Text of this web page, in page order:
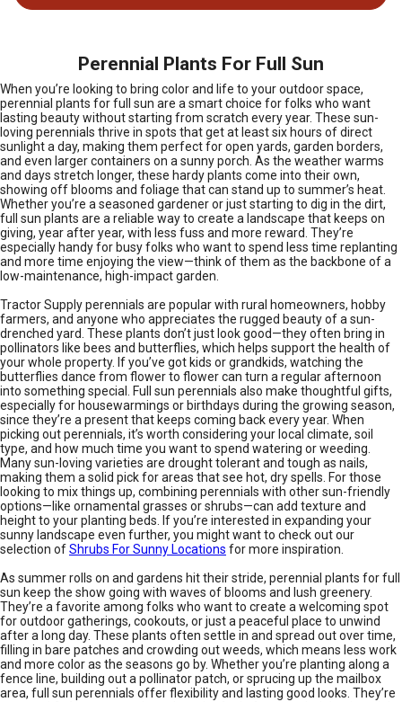
Perennial Plants For Full Sun
When you’re looking to bring color and life to your outdoor space,
perennial plants for full sun are a smart choice for folks who want
lasting beauty without starting from scratch every year. These sun-
loving perennials thrive in spots that get at least six hours of direct
sunlight a day, making them perfect for open yards, garden borders,
and even larger containers on a sunny porch. As the weather warms
and days stretch longer, these hardy plants come into their own,
showing off blooms and foliage that can stand up to summer’s heat.
Whether you’re a seasoned gardener or just starting to dig in the dirt,
full sun plants are a reliable way to create a landscape that keeps on
giving, year after year, with less fuss and more reward. They’re
especially handy for busy folks who want to spend less time replanting
and more time enjoying the view—think of them as the backbone of a
low-maintenance, high-impact garden.
Tractor Supply perennials are popular with rural homeowners, hobby
farmers, and anyone who appreciates the rugged beauty of a sun-
drenched yard. These plants don’t just look good—they often bring in
pollinators like bees and butterflies, which helps support the health of
your whole property. If you’ve got kids or grandkids, watching the
butterflies dance from flower to flower can turn a regular afternoon
into something special. Full sun perennials also make thoughtful gifts,
especially for housewarmings or birthdays during the growing season,
since they’re a present that keeps coming back every year. When
picking out perennials, it’s worth considering your local climate, soil
type, and how much time you want to spend watering or weeding.
Many sun-loving varieties are drought tolerant and tough as nails,
making them a solid pick for areas that see hot, dry spells. For those
looking to mix things up, combining perennials with other sun-friendly
options—like ornamental grasses or shrubs—can add texture and
height to your planting beds. If you’re interested in expanding your
sunny landscape even further, you might want to check out our
selection ofShrubs For Sunny Locations for more inspiration.
As summer rolls on and gardens hit their stride, perennial plants for full
sun keep the show going with waves of blooms and lush greenery.
They’re a favorite among folks who want to create a welcoming spot
for outdoor gatherings, cookouts, or just a peaceful place to unwind
after a long day. These plants often settle in and spread out over time,
filling in bare patches and crowding out weeds, which means less work
and more color as the seasons go by. Whether you’re planting along a
fence line, building out a pollinator patch, or sprucing up the mailbox
area, full sun perennials offer flexibility and lasting good looks. They’re